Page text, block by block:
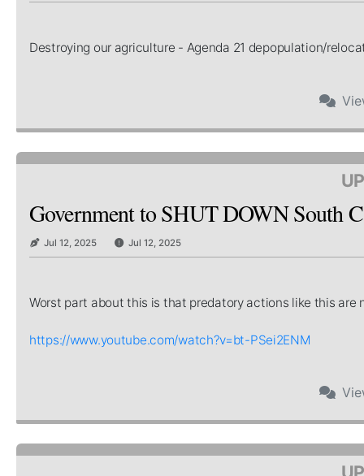
Destroying our agriculture - Agenda 21 depopulation/
Government to SHUT DOWN South
Jul 12, 2025 Jul 12, 2025
Worst part about this is that predatory actions like this
https://www.youtube.com/watch?v=bt-PSei2ENM